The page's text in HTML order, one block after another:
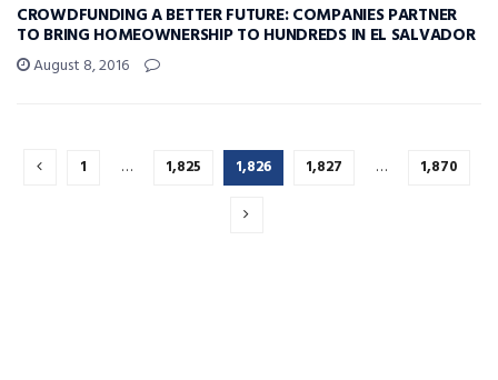
CROWDFUNDING A BETTER FUTURE: COMPANIES PARTNER
TO BRING HOMEOWNERSHIP TO HUNDREDS IN EL SALVADOR
August 8, 2016
1 … 1,825 1,826 1,827 … 1,870